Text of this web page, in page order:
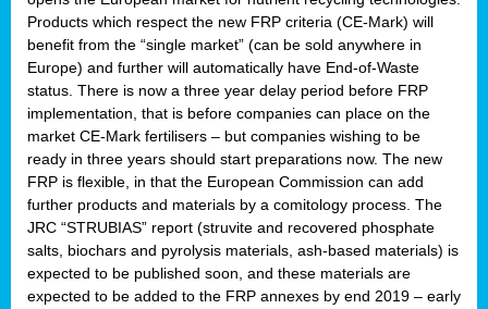
Products which respect the new FRP criteria (CE-Mark) will
benefit from the “single market” (can be sold anywhere in
Europe) and further will automatically have End-of-Waste
status. There is now a three year delay period before FRP
implementation, that is before companies can place on the
market CE-Mark fertilisers – but companies wishing to be
ready in three years should start preparations now. The new
FRP is flexible, in that the European Commission can add
further products and materials by a comitology process. The
JRC “STRUBIAS” report (struvite and recovered phosphate
salts, biochars and pyrolysis materials, ash-based materials) is
expected to be published soon, and these materials are
expected to be added to the FRP annexes by end 2019 – early